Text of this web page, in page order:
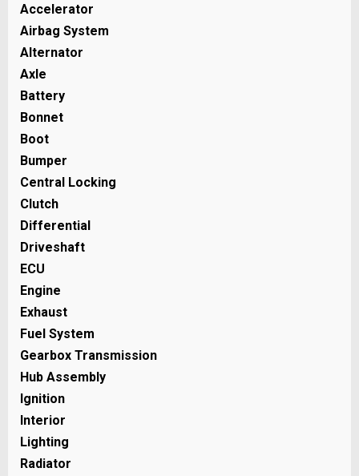
Accelerator
Airbag System
Alternator
Axle
Battery
Bonnet
Boot
Bumper
Central Locking
Clutch
Differential
Driveshaft
ECU
Engine
Exhaust
Fuel System
Gearbox Transmission
Hub Assembly
Ignition
Interior
Lighting
Radiator